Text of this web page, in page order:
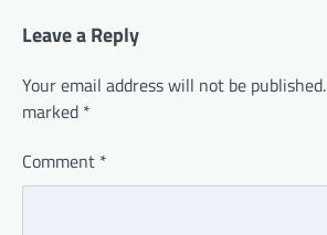
Leave a Reply
Your email address will not be published.
marked *
Comment *